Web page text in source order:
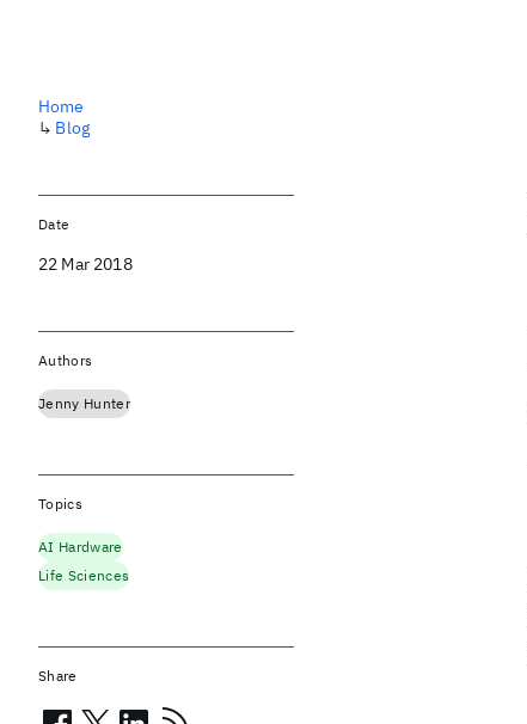
Home
↳ Blog
Date
22 Mar 2018
Authors
Jenny Hunter
Topics
AI Hardware
Life Sciences
Share